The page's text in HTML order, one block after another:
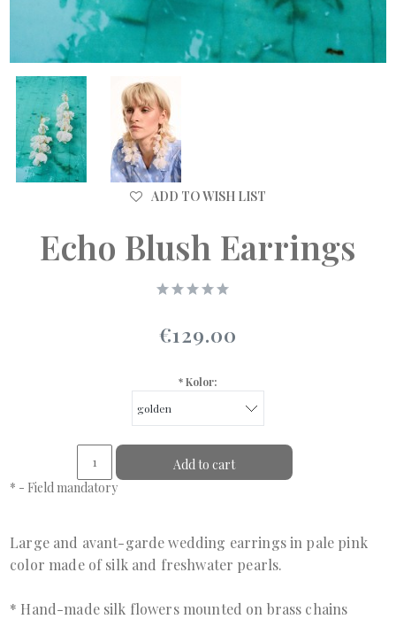
ADD TO WISH LIST
Echo Blush Earrings
€129.00
*Kolor:
Add to cart
* - Field mandatory
Large and avant-garde wedding earrings in pale pink
color made of silk and freshwater pearls.
* Hand-made silk flowers mounted on brass chains